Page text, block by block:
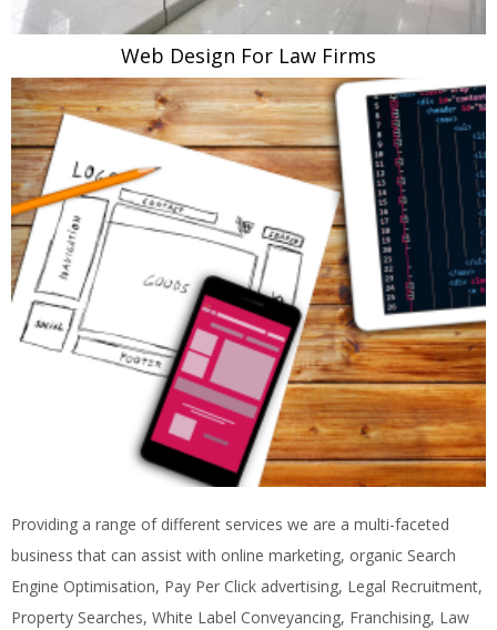
Web Design For Law Firms
Providing a range of different services we are a multi-faceted
business that can assist with online marketing, organic Search
Engine Optimisation, Pay Per Click advertising, Legal Recruitment,
Property Searches, White Label Conveyancing, Franchising, Law